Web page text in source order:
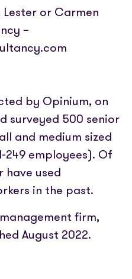
or Carmen
–
by Opinium, on
surveyed 500 senior
and medium sized
249 employees). Of
have used
in the past.
firm,
August 2022.